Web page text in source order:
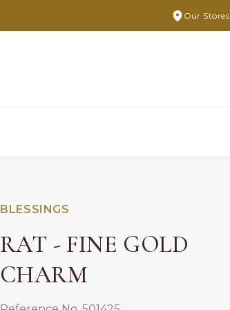
Our Stores
BLESSINGS
RAT - FINE GOLD
CHARM